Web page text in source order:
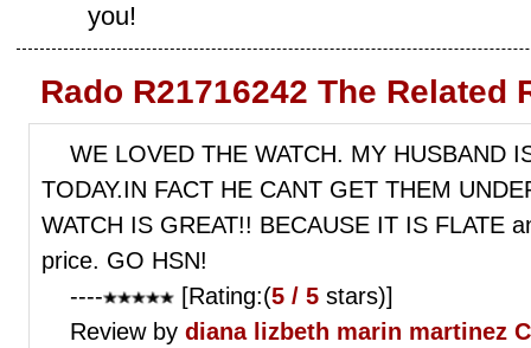
you!
Rado R21716242 The Related
WE LOVED THE WATCH. MY HUSBAND
TODAY.IN FACT HE CANT GET THEM
WATCH IS GREAT!! BECAUSE IT IS FLATE
price. GO HSN!
----
[Rating:(5 / 5 stars)]
Review by diana lizbeth marin martinez